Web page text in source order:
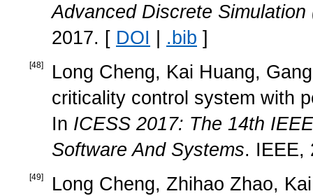
Advanced Discrete Simulation
2017. [ DOI | .bib ]
[48]
Long Cheng, Kai Huang,
criticality control system with
In ICESS 2017: The 14th
Software And Systems.
[49]
Long Cheng, Zhihao Zhao,